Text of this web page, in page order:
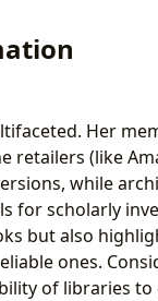
Her
(like
while
for scholarly
but also
ones.
of libraries to